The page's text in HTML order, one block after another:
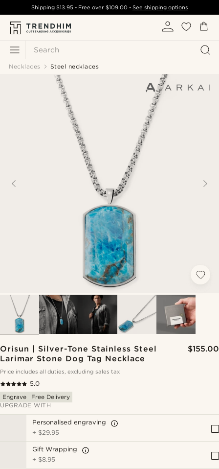
Search
Shipping$13.95 - Free over $109.00- See shipping options
Necklaces Steel necklaces
Orisun | Silver-Tone Stainless Steel
Larimar Stone Dog Tag Necklace
$155.00
Price includes all duties, excluding sales tax
5.0
Engrave
Free Delivery
UPGRADE WITH
Personalised engraving
+ $29.95
Gift Wrapping
+ $8.95